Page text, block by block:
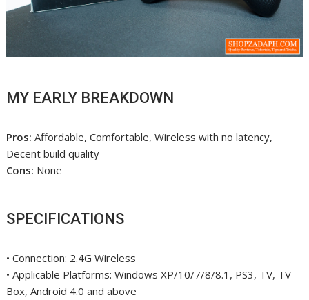
MY EARLY BREAKDOWN
Pros:Affordable, Comfortable, Wireless with no latency,
Decent build quality
Cons: None
SPECIFICATIONS
• Connection: 2.4G Wireless
• Applicable Platforms: Windows XP/10/7/8/8.1, PS3, TV, TV
Box, Android 4.0 and above